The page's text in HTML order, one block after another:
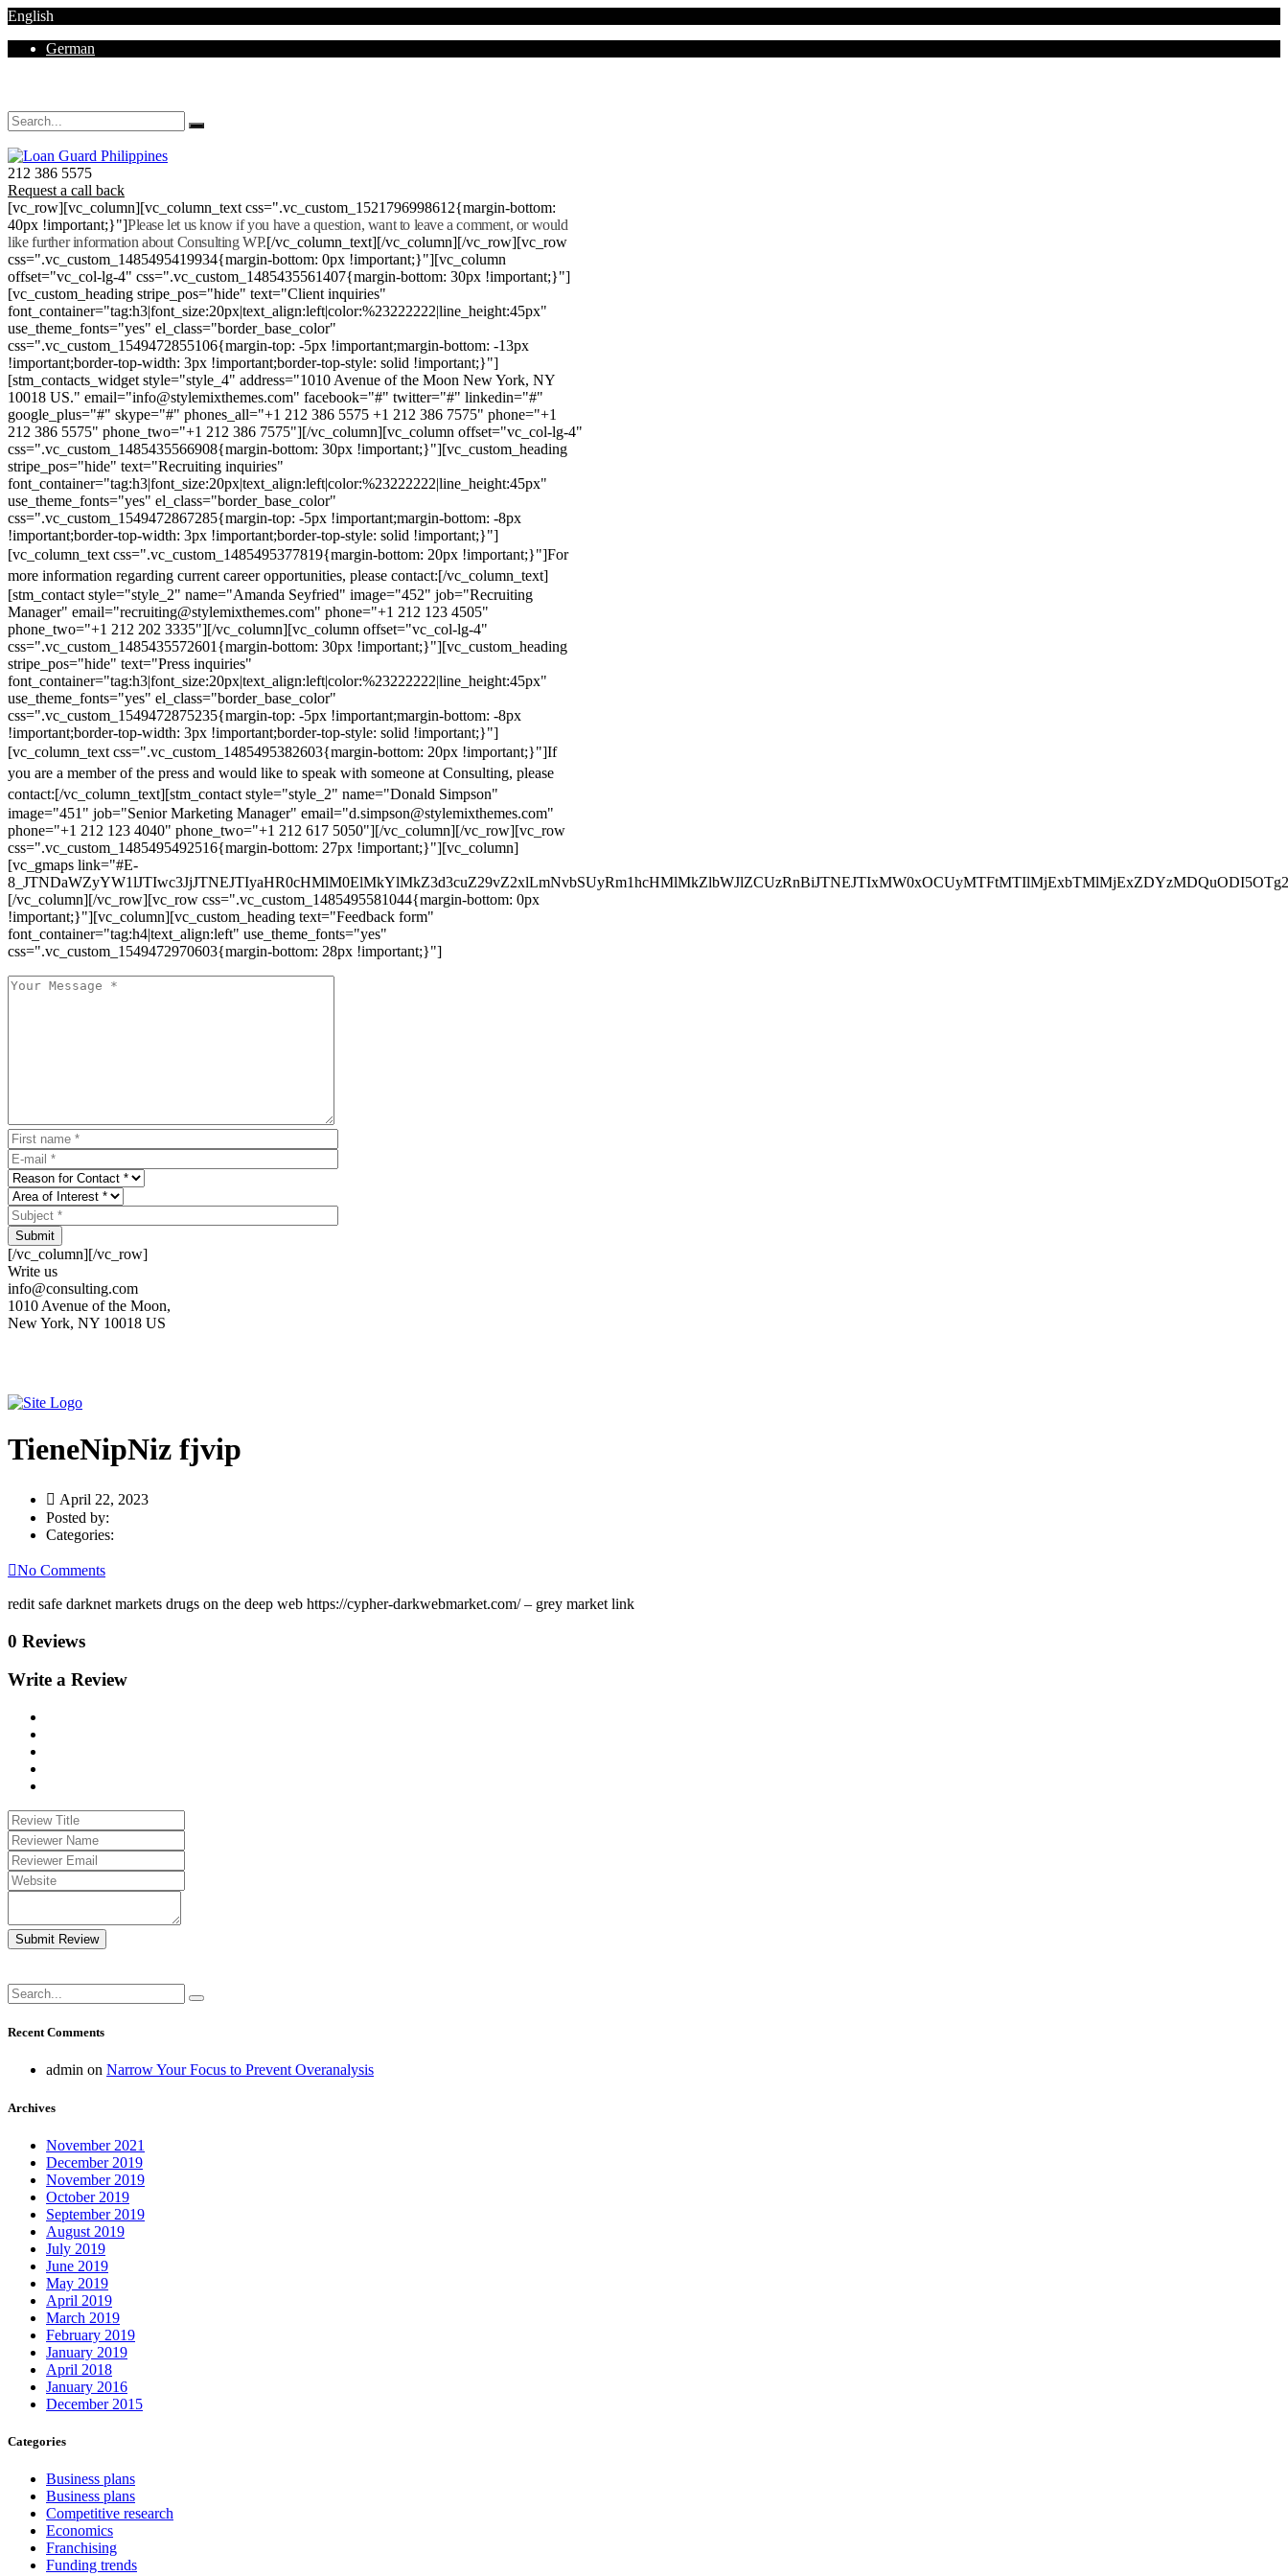
English
German
212 386 5575
Request a call back
[vc_row][vc_column][vc_column_text css=".vc_custom_1521796998612{margin-bottom:
40px !important;}"]Please let us know if you have a question, want to leave a comment, or would
like further information about Consulting WP.[/vc_column_text][/vc_column][/vc_row][vc_row
css=".vc_custom_1485495419934{margin-bottom: 0px !important;}"][vc_column
offset="vc_col-lg-4" css=".vc_custom_1485435561407{margin-bottom: 30px !important;}"]
[vc_custom_heading stripe_pos="hide" text="Client inquiries"
font_container="tag:h3|font_size:20px|text_align:left|color:%23222222|line_height:45px"
use_theme_fonts="yes" el_class="border_base_color"
css=".vc_custom_1549472855106{margin-top: -5px !important;margin-bottom: -13px
!important;border-top-width: 3px !important;border-top-style: solid !important;}"]
[stm_contacts_widget style="style_4" address="1010 Avenue of the Moon New York, NY
10018 US." email="info@stylemixthemes.com" facebook="#" twitter="#" linkedin="#"
google_plus="#" skype="#" phones_all="+1 212 386 5575 +1 212 386 7575" phone="+1
212 386 5575" phone_two="+1 212 386 7575"][/vc_column][vc_column offset="vc_col-lg-4"
css=".vc_custom_1485435566908{margin-bottom: 30px !important;}"][vc_custom_heading
stripe_pos="hide" text="Recruiting inquiries"
font_container="tag:h3|font_size:20px|text_align:left|color:%23222222|line_height:45px"
use_theme_fonts="yes" el_class="border_base_color"
css=".vc_custom_1549472867285{margin-top: -5px !important;margin-bottom: -8px
!important;border-top-width: 3px !important;border-top-style: solid !important;}"]
[vc_column_text css=".vc_custom_1485495377819{margin-bottom: 20px !important;}"]For
more information regarding current career opportunities, please contact:[/vc_column_text]
[stm_contact style="style_2" name="Amanda Seyfried" image="452" job="Recruiting
Manager" email="recruiting@stylemixthemes.com" phone="+1 212 123 4505"
phone_two="+1 212 202 3335"][/vc_column][vc_column offset="vc_col-lg-4"
css=".vc_custom_1485435572601{margin-bottom: 30px !important;}"][vc_custom_heading
stripe_pos="hide" text="Press inquiries"
font_container="tag:h3|font_size:20px|text_align:left|color:%23222222|line_height:45px"
use_theme_fonts="yes" el_class="border_base_color"
css=".vc_custom_1549472875235{margin-top: -5px !important;margin-bottom: -8px
!important;border-top-width: 3px !important;border-top-style: solid !important;}"]
[vc_column_text css=".vc_custom_1485495382603{margin-bottom: 20px !important;}"]If
you are a member of the press and would like to speak with someone at Consulting, please
contact:[/vc_column_text][stm_contact style="style_2" name="Donald Simpson"
image="451" job="Senior Marketing Manager" email="d.simpson@stylemixthemes.com"
phone="+1 212 123 4040" phone_two="+1 212 617 5050"][/vc_column][/vc_row][vc_row
css=".vc_custom_1485495492516{margin-bottom: 27px !important;}"][vc_column]
[vc_gmaps link="#E-
[/vc_column][/vc_row][vc_row css=".vc_custom_1485495581044{margin-bottom: 0px
!important;}"][vc_column][vc_custom_heading text="Feedback form"
font_container="tag:h4|text_align:left" use_theme_fonts="yes"
css=".vc_custom_1549472970603{margin-bottom: 28px !important;}"]
Submit
[/vc_column][/vc_row]
Write us
info@consulting.com
1010 Avenue of the Moon,
New York, NY 10018 US
TieneNipNiz fjvip
April 22, 2023
Posted by:
Categories:
No Comments
redit safe darknet markets drugs on the deep web https://cypher-darkwebmarket.com/ – grey market link
0 Reviews
Write a Review
Submit Review
Recent Comments
admin on Narrow Your Focus to Prevent Overanalysis
Archives
November 2021
December 2019
November 2019
October 2019
September 2019
August 2019
July 2019
June 2019
May 2019
April 2019
March 2019
February 2019
January 2019
April 2018
January 2016
December 2015
Categories
Business plans
Business plans
Competitive research
Economics
Franchising
Funding trends